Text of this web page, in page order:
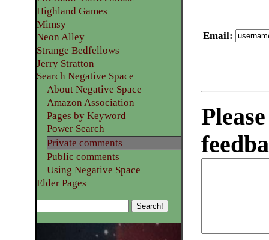
Email:
Highland Games
Mimsy
Neon Alley
Strange Bedfellows
Jerry Stratton
Search Negative Space
About Negative Space
Amazon Association
Pages by Keyword
Power Search
Private comments
Public comments
Using Negative Space
Elder Pages